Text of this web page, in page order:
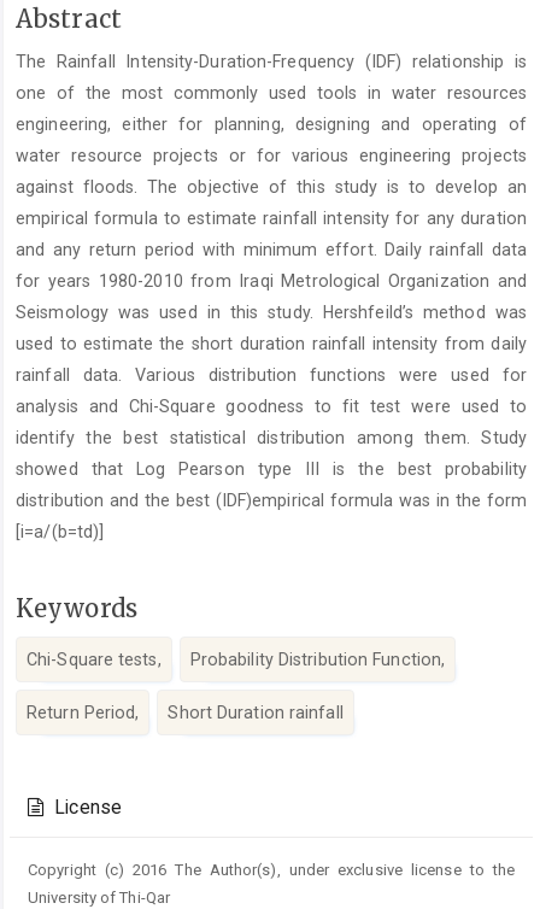
Main
Content
Abstract
The Rainfall Intensity-Duration-Frequency (IDF) relationship is
one of the most commonly used tools in water resources
engineering, either for planning, designing and operating of
water resource projects or for various engineering projects
against floods. The objective of this study is to develop an
empirical formula to estimate rainfall intensity for any duration
and any return period with minimum effort. Daily rainfall data
for years 1980-2010 from Iraqi Metrological Organization and
Seismology was used in this study. Hershfeildʼs method was
used to estimate the short duration rainfall intensity from daily
rainfall data. Various distribution functions were used for
analysis and Chi-Square goodness to fit test were used to
identify the best statistical distribution among them. Study
showed that Log Pearson type III is the best probability
distribution and the best (IDF)empirical formula was in the form
[i=a/(b=td)]
Keywords
Chi-Square tests, Probability Distribution Function,
Return Period, Short Duration rainfall
Details
License
Copyright (c) 2016 The Author(s), under exclusive license to the
University of Thi-Qar